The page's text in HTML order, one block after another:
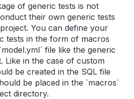
of generic tests is not
their own generic tests
You can define your
tests in the form of macros
file like the generic
Like in the case of custom
be created in the SQL file
be placed in the `macros`
directory.